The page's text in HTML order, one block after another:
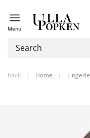
Menu
back | Home | Lingerie